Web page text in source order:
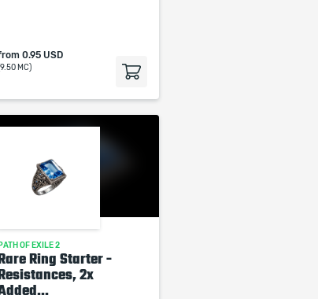
0.95 USD
MC)
PATH OF EXILE 2
Ring Starter -
2x